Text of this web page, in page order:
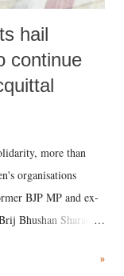
hail
continue
more than
organisations
BJP MP and ex-
Bhushan Sharan
support for the
»